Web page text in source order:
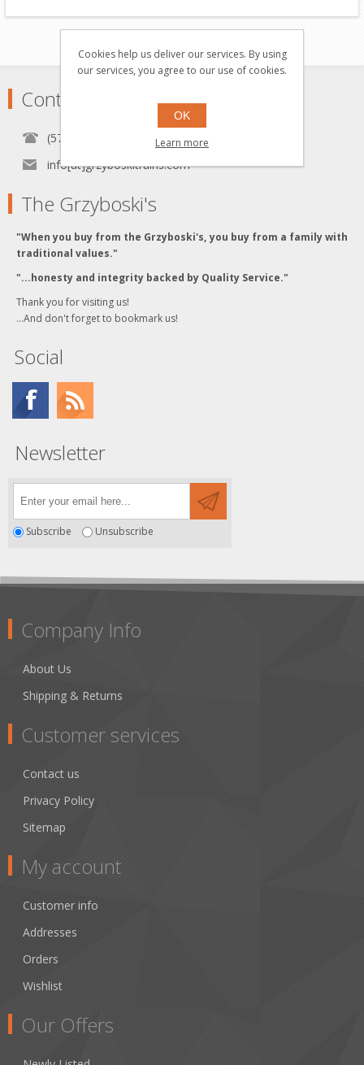
Contact
(570) 451-1700
info[at]grzyboskitrains.com
The Grzyboski's
"When you buy from the Grzyboski's, you buy from a family with
traditional values."
"...honesty and integrity backed by Quality Service."
Thank you for visiting us!
...And don't forget to bookmark us!
Social
Newsletter
Subscribe Unsubscribe
Company Info
About Us
Shipping & Returns
Customer services
Contact us
Privacy Policy
Sitemap
My account
Customer info
Addresses
Orders
Wishlist
Our Offers
Cookies help us deliver our services. By using
our services, you agree to our use of cookies.
OK
Learn more